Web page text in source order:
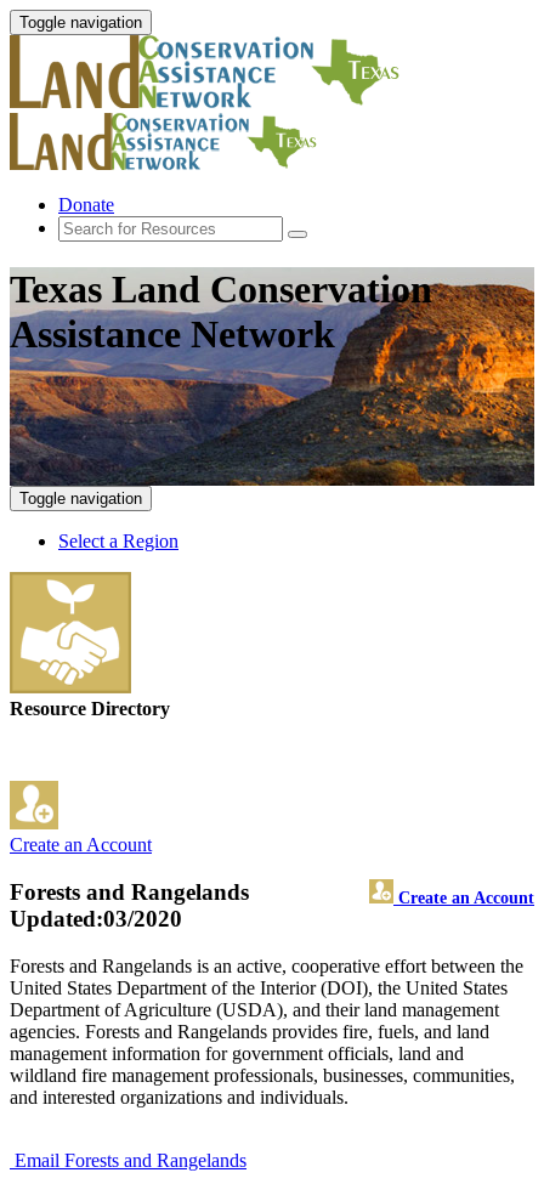
Toggle navigation
Donate
Texas Land Conservation
Assistance Network
Toggle navigation
Select a Region
Resource Directory
Create an Account
Forests and Rangelands Create an Account
Updated:03/2020
Forests and Rangelands is an active, cooperative effort between the
United States Department of the Interior (DOI), the United States
Department of Agriculture (USDA), and their land management
agencies. Forests and Rangelands provides fire, fuels, and land
management information for government officials, land and
wildland fire management professionals, businesses, communities,
and interested organizations and individuals.
Email Forests and Rangelands